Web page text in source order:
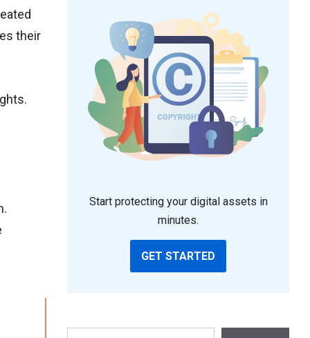
their
Start protecting your digital assets in
minutes.
GET STARTED